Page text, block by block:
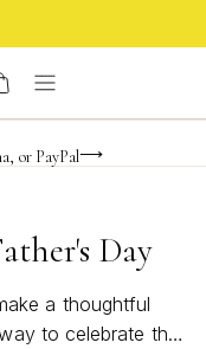
or PayPal
Day
a thoughtful
to celebrate the